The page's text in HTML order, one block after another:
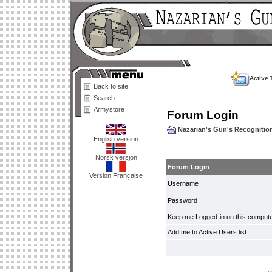
Back to site
Search
Armystore
English version
Norsk versjon
Version Française
Active
Forum Login
Nazarian's Gun's
Forum Login
Username
Password
Keep me Logged-in on this
Add me to Active Users list